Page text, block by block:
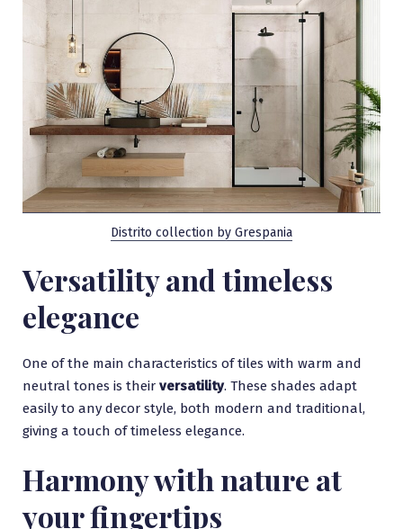
Distrito collection by Grespania
Versatility and timeless
elegance
One of the main characteristics of tiles with warm and
neutral tones is their versatility. These shades adapt
easily to any decor style, both modern and traditional,
giving a touch of timeless elegance.
Harmony with nature at
your fingertips